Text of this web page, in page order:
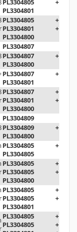
PL3304805 +
PL3304801
PL3304805 +
PL3304801 +
PL3304800
PL3304807
PL3304807 +
PL3304800
PL3304807 +
PL3304801
PL3304807 +
PL3304801 +
PL3304800
PL3304809
PL3304809 +
PL3304800
PL3304805 +
PL3304805
PL3304805 +
PL3304805 +
PL3304800
PL3304805 +
PL3304805 +
PL3304801
PL3304805 +
PL3304805 +